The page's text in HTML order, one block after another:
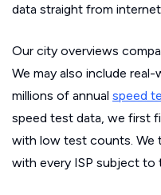
data straight from
Our city overviews
We may also include
millions of annual speed
speed test data, we first
with low test counts. We
with every ISP subject to